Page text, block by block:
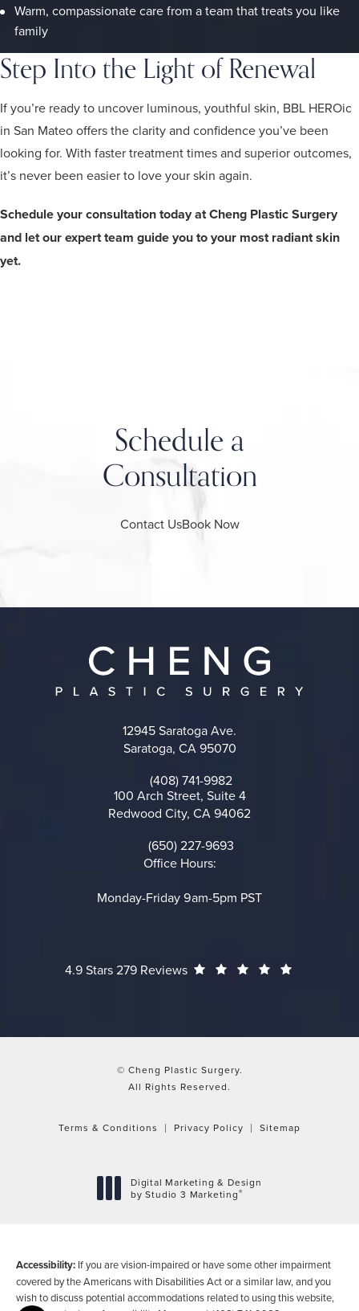
Warm, compassionate care from a team that treats you like
family
Step Into the Light of Renewal
If you’re ready to uncover luminous, youthful skin, BBL HEROic
in San Mateo offers the clarity and confidence you’ve been
looking for. With faster treatment times and superior outcomes,
it’s never been easier to love your skin again.
Schedule your consultation today at Cheng Plastic Surgery
and let our expert team guide you to your most radiant skin
yet.
Schedule a
Consultation
Contact UsBook Now
12945 Saratoga Ave.
Saratoga, CA 95070
Call on the phone at
(408) 741-9982
100 Arch Street, Suite 4
Redwood City, CA 94062
Call on the phone at
(650) 227-9693
Office Hours:
Monday-Friday 9am-5pm PST
Cheng Plastic Surgery reviews:
4.9 Stars 279 Reviews
© Cheng Plastic Surgery.
All Rights Reserved.
Terms & Conditions Privacy Policy Sitemap
Digital Marketing & Design
by Studio 3 Marketing®
Accessibility: If you are vision-impaired or have some other impairment
covered by the Americans with Disabilities Act or a similar law, and you
wish to discuss potential accommodations related to using this website,